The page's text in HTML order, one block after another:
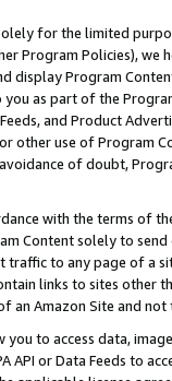
for the limited
Program Policies),
display Program
you as part of the
Feeds, and Product
other use of Program
of doubt,
with the terms of
Content solely to
traffic to any page of a
links to sites other
an Amazon Site and not
you to access data,
API or Data Feeds to